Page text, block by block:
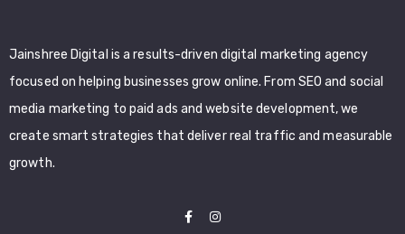
Jainshree Digital is a results-driven digital marketing agency
focused on helping businesses grow online. From SEO and social
media marketing to paid ads and website development, we
create smart strategies that deliver real traffic and measurable
growth.